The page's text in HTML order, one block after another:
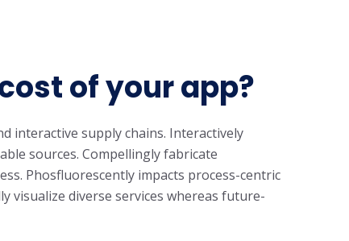
of your app?
interactive supply chains. Interactively
sources. Compellingly fabricate
Phosfluorescently impacts process-centric
visualize diverse services whereas future-